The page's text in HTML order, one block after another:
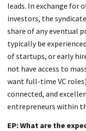
leads. In exchange for
investors, the
share of any eventual
typically be
of startups, or early
not have access to
want full-time VC
connected, and
entrepreneurs within
EP: What are the